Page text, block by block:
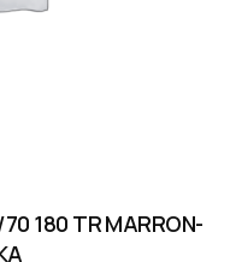
180 TR MARRON-